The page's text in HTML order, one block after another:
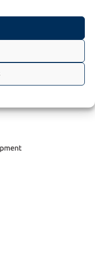
of Silesia in Katowice" co-
Social Fund